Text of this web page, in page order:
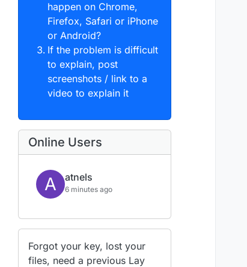
happen on Chrome,
Firefox, Safari or iPhone
or Android?
If the problem is difficult
to explain, post
screenshots / link to a
video to explain it
Online Users
A atnels
6 minutes ago
Forgot your key, lost your
files, need a previous Lay